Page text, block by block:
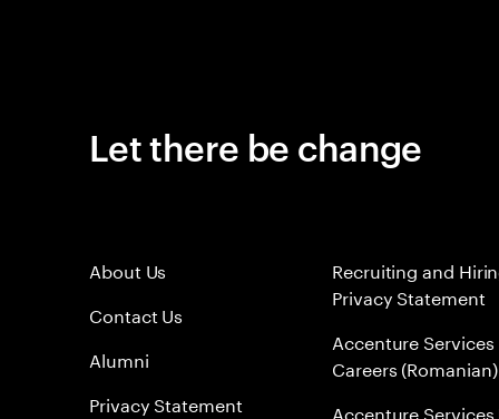
Let there be change
About Us
Contact Us
Alumni
Privacy Statement
Recruiting and
Privacy Statement
Accenture Services
Careers (Romanian)
Accenture Services